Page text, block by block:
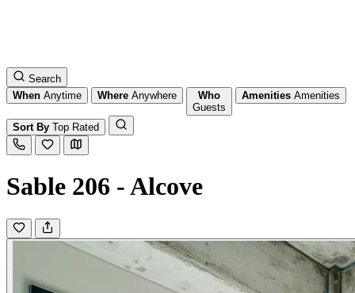
Search
When Anytime Where Anywhere
Who
Guests
Amenities Amenities
Sort By Top Rated
Sable 206 - Alcove